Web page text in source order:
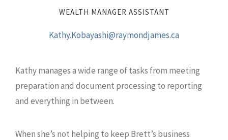
WEALTH MANAGER ASSISTANT
Kathy.Kobayashi@raymondjames.ca
Kathy manages a wide range of tasks from meeting
preparation and document processing to reporting
and everything in between.
When she’s not helping to keep Brett’s business